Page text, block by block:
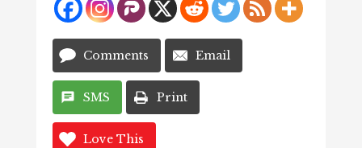
Comments Email
SMS Print
Love This